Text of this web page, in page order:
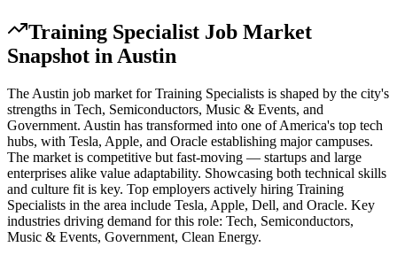
Training Specialist Job Market
Snapshot in Austin
The Austin job market forTraining Specialists is shaped by the city's
strengths in Tech, Semiconductors, Music & Events, and
Government. Austin has transformed into one of America's top tech
hubs, with Tesla, Apple, and Oracle establishing major campuses.
The market is competitive but fast-moving — startups and large
enterprises alike value adaptability. Showcasing both technical skills
and culture fit is key. Top employers actively hiring Training
Specialists in the area include Tesla, Apple, Dell, and Oracle. Key
industries driving demand for this role: Tech, Semiconductors,
Music & Events, Government, Clean Energy.